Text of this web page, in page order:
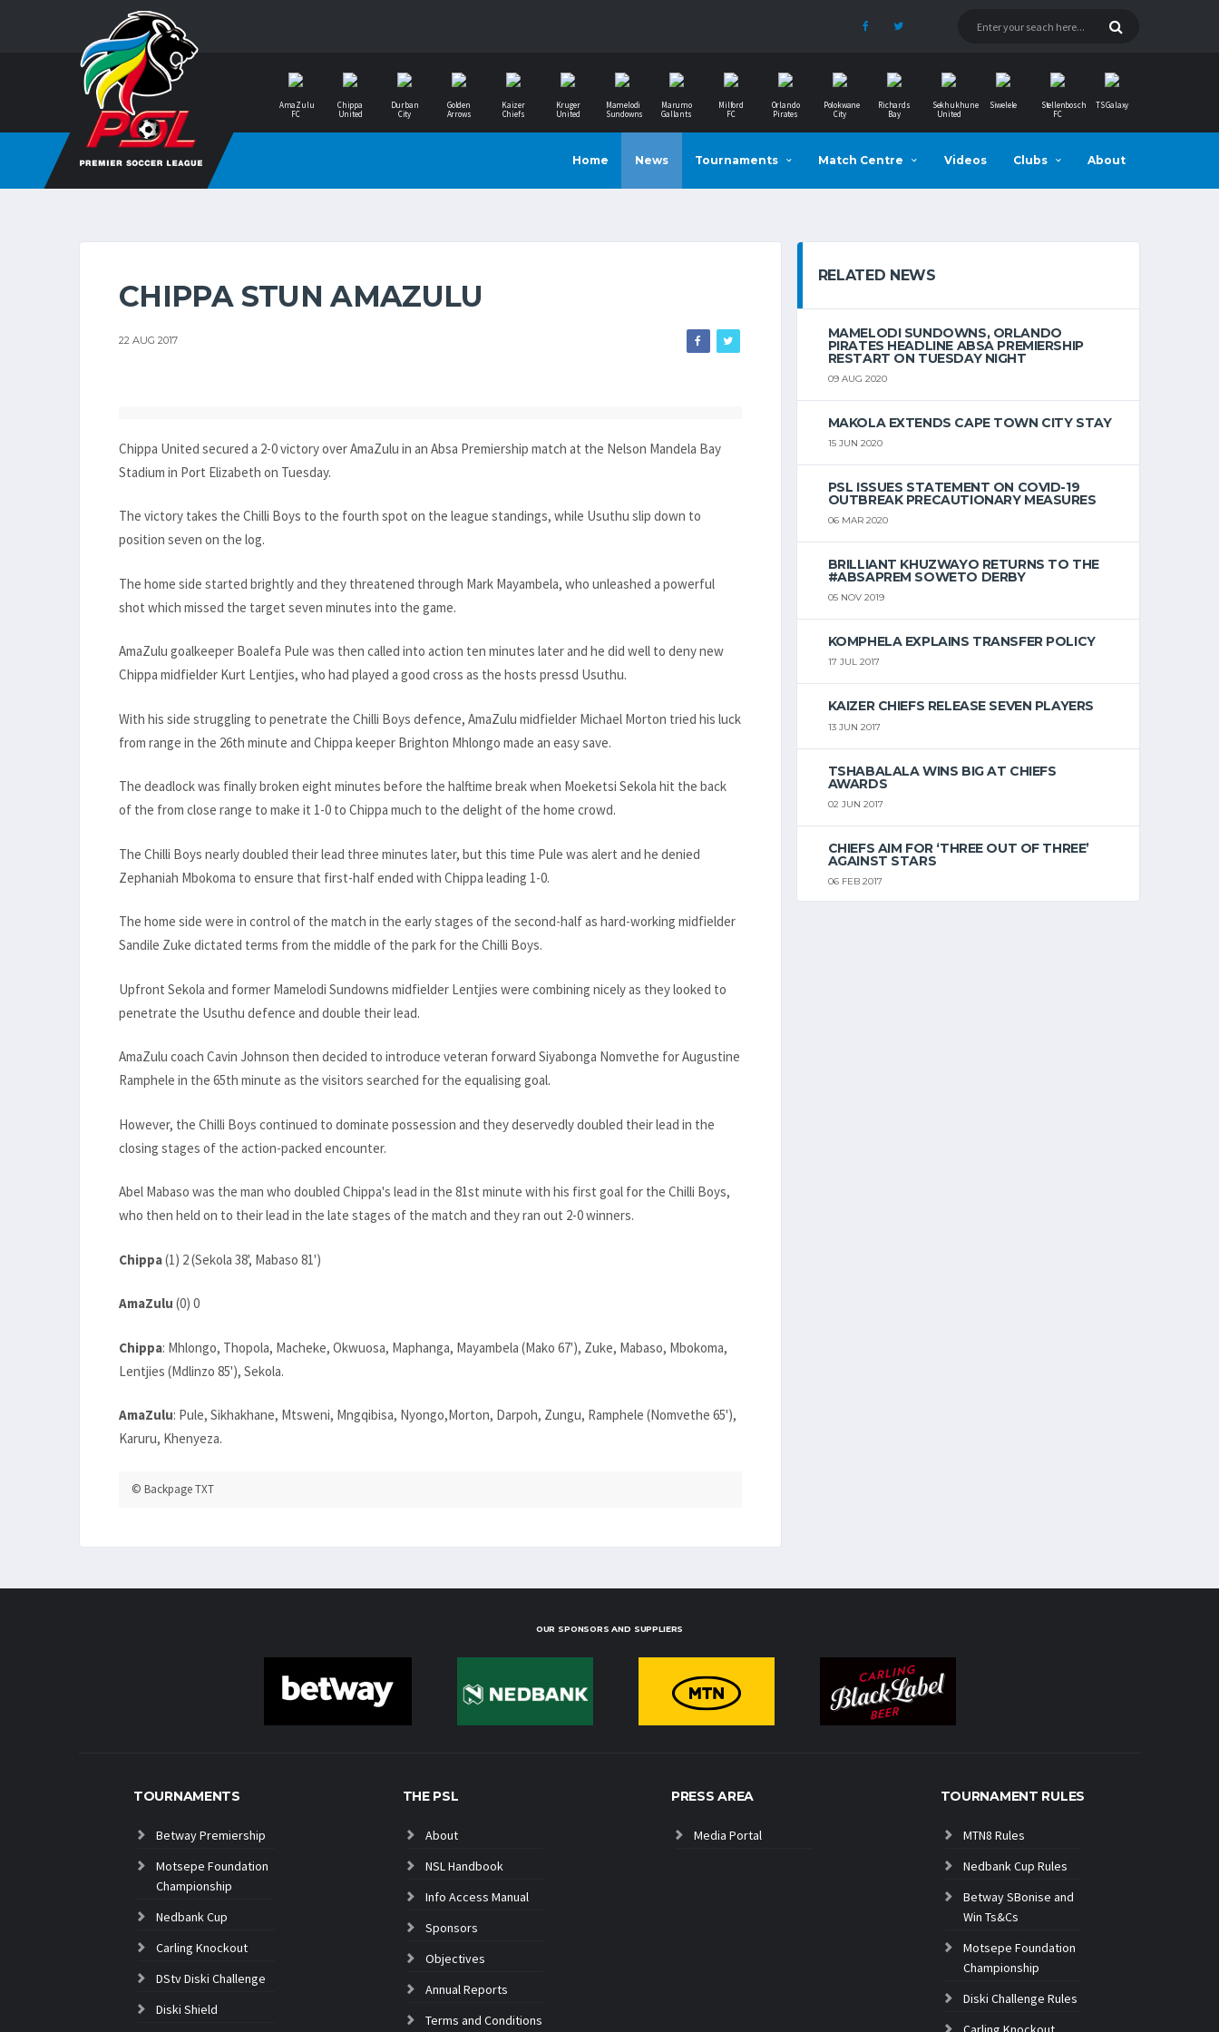
AmaZulu
FC
Chippa
United
Durban
City
Golden
Arrows
Kaizer
Chiefs
Kruger
United
Mamelodi
Sundowns
Marumo
Gallants
Milford
FC
Orlando
Pirates
Polokwane
City
Richards
Bay
Sekhukhune
United
Siwelele
Stellenbosch
FC
TS Galaxy
Home News Tournaments Match Centre Videos Clubs About
CHIPPA STUN AMAZULU
22 AUG 2017
Chippa United secured a 2-0 victory over AmaZulu in an Absa Premiership match at the Nelson Mandela Bay
Stadium in Port Elizabeth on Tuesday.
The victory takes the Chilli Boys to the fourth spot on the league standings, while Usuthu slip down to
position seven on the log.
The home side started brightly and they threatened through Mark Mayambela, who unleashed a powerful
shot which missed the target seven minutes into the game.
AmaZulu goalkeeper Boalefa Pule was then called into action ten minutes later and he did well to deny new
Chippa midfielder Kurt Lentjies, who had played a good cross as the hosts pressd Usuthu.
With his side struggling to penetrate the Chilli Boys defence, AmaZulu midfielder Michael Morton tried his luck
from range in the 26th minute and Chippa keeper Brighton Mhlongo made an easy save.
The deadlock was finally broken eight minutes before the halftime break when Moeketsi Sekola hit the back
of the from close range to make it 1-0 to Chippa much to the delight of the home crowd.
The Chilli Boys nearly doubled their lead three minutes later, but this time Pule was alert and he denied
Zephaniah Mbokoma to ensure that first-half ended with Chippa leading 1-0.
The home side were in control of the match in the early stages of the second-half as hard-working midfielder
Sandile Zuke dictated terms from the middle of the park for the Chilli Boys.
Upfront Sekola and former Mamelodi Sundowns midfielder Lentjies were combining nicely as they looked to
penetrate the Usuthu defence and double their lead.
AmaZulu coach Cavin Johnson then decided to introduce veteran forward Siyabonga Nomvethe for Augustine
Ramphele in the 65th minute as the visitors searched for the equalising goal.
However, the Chilli Boys continued to dominate possession and they deservedly doubled their lead in the
closing stages of the action-packed encounter.
Abel Mabaso was the man who doubled Chippa's lead in the 81st minute with his first goal for the Chilli Boys,
who then held on to their lead in the late stages of the match and they ran out 2-0 winners.
Chippa(1) 2 (Sekola 38', Mabaso 81')
AmaZulu (0) 0
Chippa: Mhlongo, Thopola, Macheke, Okwuosa, Maphanga, Mayambela (Mako 67'), Zuke, Mabaso, Mbokoma,
Lentjies (Mdlinzo 85'), Sekola.
AmaZulu: Pule, Sikhakhane, Mtsweni, Mngqibisa, Nyongo,Morton, Darpoh, Zungu, Ramphele (Nomvethe 65'),
Karuru, Khenyeza.
© Backpage TXT
RELATED NEWS
MAMELODI SUNDOWNS, ORLANDO
PIRATES HEADLINE ABSA PREMIERSHIP
RESTART ON TUESDAY NIGHT
09 AUG 2020
MAKOLA EXTENDS CAPE TOWN CITY STAY
15 JUN 2020
PSL ISSUES STATEMENT ON COVID-19
OUTBREAK PRECAUTIONARY MEASURES
06 MAR 2020
BRILLIANT KHUZWAYO RETURNS TO THE
#ABSAPREM SOWETO DERBY
05 NOV 2019
KOMPHELA EXPLAINS TRANSFER POLICY
17 JUL 2017
KAIZER CHIEFS RELEASE SEVEN PLAYERS
13 JUN 2017
TSHABALALA WINS BIG AT CHIEFS
AWARDS
02 JUN 2017
CHIEFS AIM FOR ‘THREE OUT OF THREE’
AGAINST STARS
06 FEB 2017
OUR SPONSORS AND SUPPLIERS
TOURNAMENTS
Betway Premiership
Motsepe Foundation
Championship
Nedbank Cup
Carling Knockout
DStv Diski Challenge
Diski Shield
THE PSL
About
NSL Handbook
Info Access Manual
Sponsors
Objectives
Annual Reports
Terms and Conditions
PRESS AREA
Media Portal
TOURNAMENT RULES
MTN8 Rules
Nedbank Cup Rules
Betway SBonise and
Win Ts&Cs
Motsepe Foundation
Championship
Diski Challenge Rules